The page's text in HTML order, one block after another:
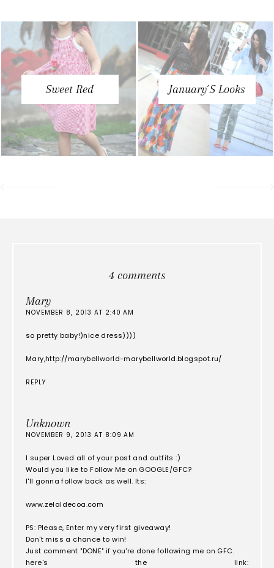
Sweet Red January´s Looks
4 comments
Mary
NOVEMBER 8, 2013 AT 2:40 AM
so pretty baby!)nice dress))))
Mary,http://marybellworld-marybellworld.blogspot.ru/
REPLY
Unknown
NOVEMBER 9, 2013 AT 8:09 AM
I super Loved all of your post and outfits :)
Would you like to Follow Me on GOOGLE/GFC?
I'll gonna follow back as well. Its:
www.zelaldecoa.com
PS: Please, Enter my very first giveaway!
Don't miss a chance to win!
Just comment "DONE" if you're done following me on GFC.
here's the link: